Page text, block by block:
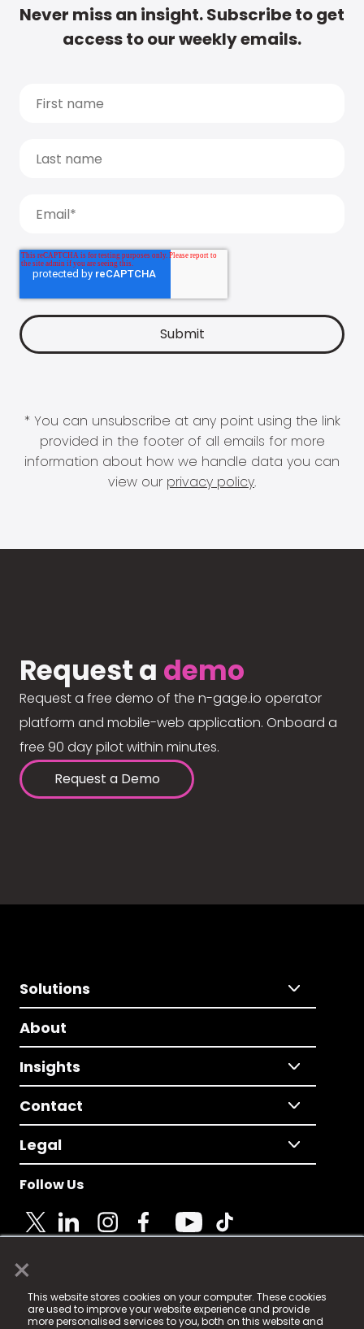
×
This website stores cookies on your computer. These cookies
are used to improve your website experience and provide
more personalised services to you, both on this website and
Never miss an insight. Subscribe to get
access to our weekly emails.
* You can unsubscribe at any point using the link
provided in the footer of all emails for more
information about how we handle data you can
view our privacy policy.
Request a demo
Request a free demo of the n-gage.io operator
platform and mobile-web application. Onboard a
free 90 day pilot within minutes.
Request a Demo
Solutions
About
Insights
Contact
Legal
Follow Us
© 2025 Fame Media Tech Limited. n-gage.io is a
registered trademark.
Fame Media Tech (trading as n-gage.io) is registered